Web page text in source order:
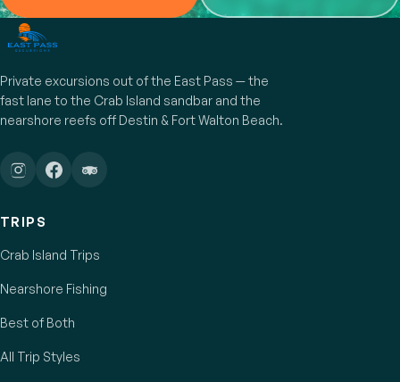
Private excursions out of the East Pass — the
fast lane to the Crab Island sandbar and the
nearshore reefs off Destin & Fort Walton Beach.
TRIPS
Crab Island Trips
Nearshore Fishing
Best of Both
All Trip Styles